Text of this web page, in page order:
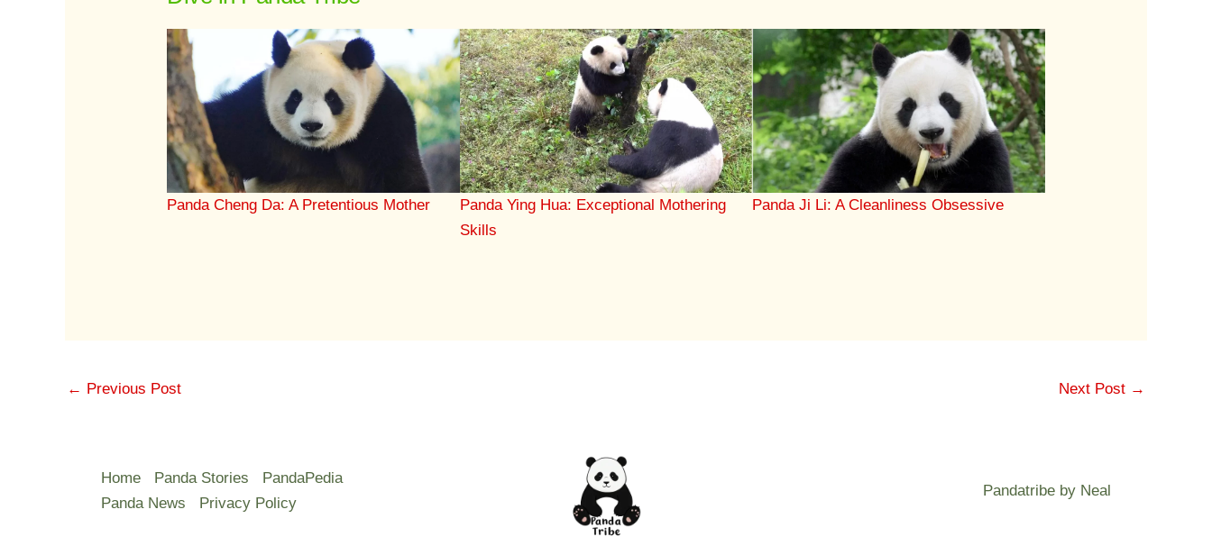
Panda Cheng Da: A Pretentious Mother
Panda Ying Hua: Exceptional Mothering
Skills
Panda Ji Li: A Cleanliness Obsessive
← Previous Post Next Post →
Home Panda Stories
PandaPedia
Panda News
Privacy Policy
Pandatribe by Neal